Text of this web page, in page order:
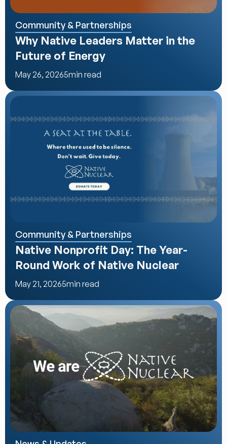
Community & Partnerships
Why Native Leaders Matter in the
Future of Energy
May 26, 20265min read
Community & Partnerships
Native Nonprofit Day: The Year-
Round Work of Native Nuclear
May 21, 20265min read